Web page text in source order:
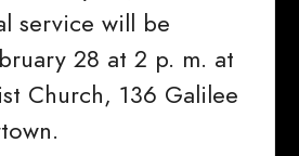
service will be
28 at 2 p. m. at
Church, 136 Galilee